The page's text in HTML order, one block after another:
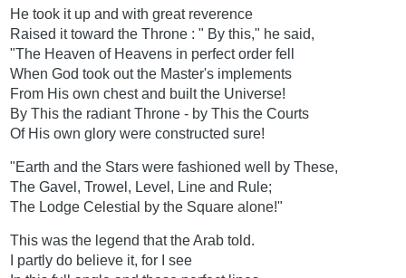
He took it up and with great reverence
Raised it toward the Throne : " By this," he said,
"The Heaven of Heavens in perfect order fell
When God took out the Master's implements
From His own chest and built the Universe!
By This the radiant Throne - by This the Courts
Of His own glory were constructed sure!
"Earth and the Stars were fashioned well by These,
The Gavel, Trowel, Level, Line and Rule;
The Lodge Celestial by the Square alone!"
This was the legend that the Arab told.
I partly do believe it, for I see